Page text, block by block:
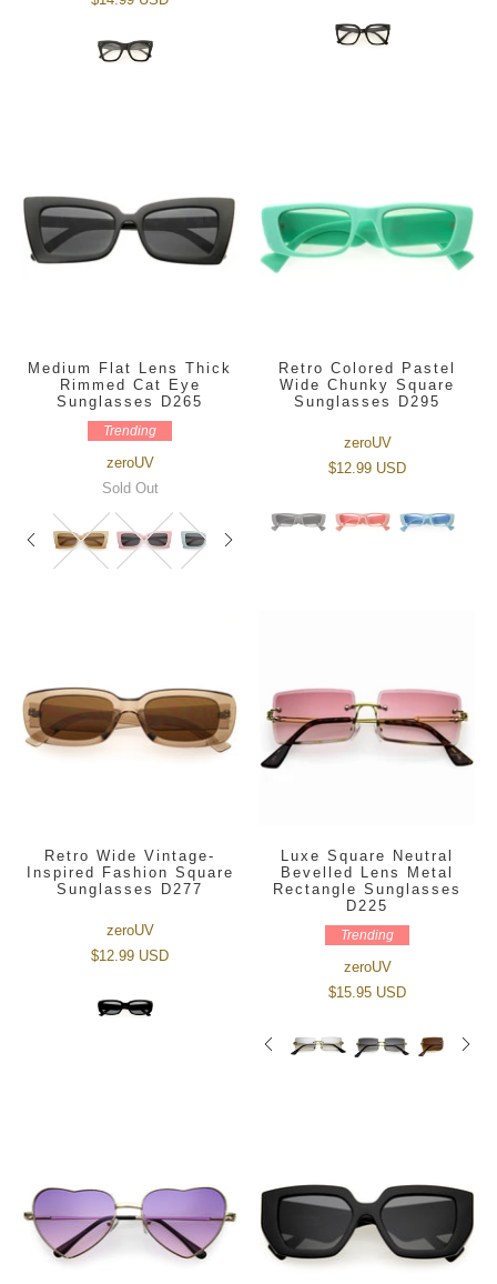
Medium Flat Lens Thick
Rimmed Cat Eye
Sunglasses D265
Trending
zeroUV
Sold Out
Retro Colored Pastel
Wide Chunky Square
Sunglasses D295
zeroUV
$12.99 USD
Retro Wide Vintage-
Inspired Fashion Square
Sunglasses D277
zeroUV
$12.99 USD
Luxe Square Neutral
Bevelled Lens Metal
Rectangle Sunglasses
D225
Trending
zeroUV
$15.95 USD